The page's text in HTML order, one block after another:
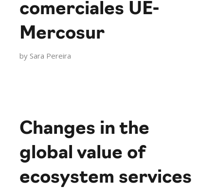
comerciales UE-
Mercosur
by Sara Pereira
Changes in the
global value of
ecosystem services